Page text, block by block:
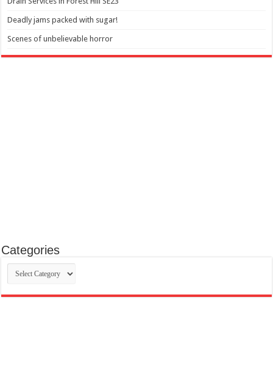
Deadly jams packed with sugar!
Scenes of unbelievable horror
Categories
Categories